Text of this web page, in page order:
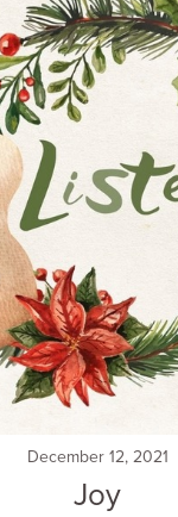
December 12, 2021
Joy